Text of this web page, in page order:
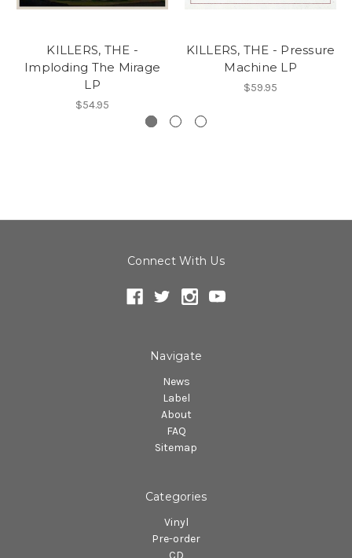
KILLERS, THE -
Imploding The Mirage
LP
$54.95
KILLERS, THE - Pressure
Machine LP
$59.95
Connect With Us
Navigate
News
Label
About
FAQ
Sitemap
Categories
Vinyl
Pre-order